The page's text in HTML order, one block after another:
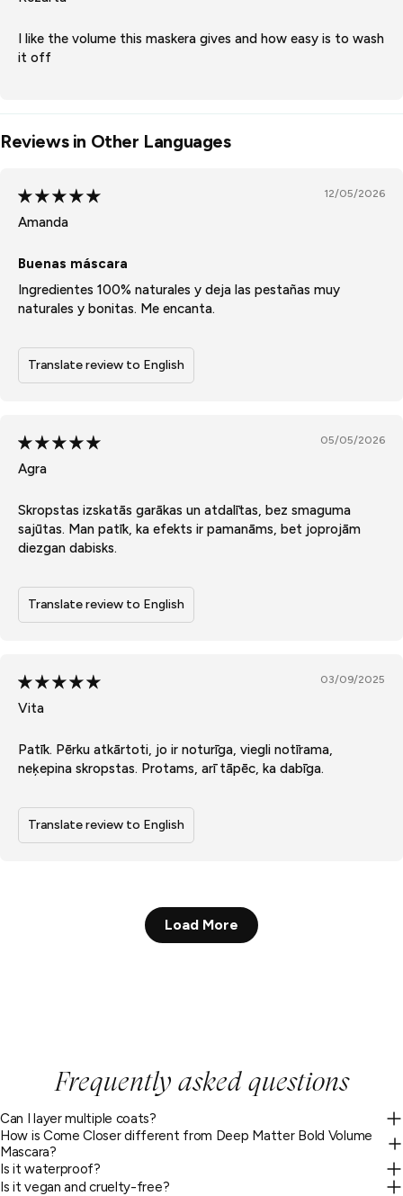
I like the volume this maskera gives and how easy is to wash
it off
Reviews in Other Languages
12/05/2026
Amanda
Buenas máscara
Ingredientes 100% naturales y deja las pestañas muy
naturales y bonitas. Me encanta.
Translate review to English
05/05/2026
Agra
Skropstas izskatās garākas un atdalītas, bez smaguma
sajūtas. Man patīk, ka efekts ir pamanāms, bet joprojām
diezgan dabisks.
Translate review to English
03/09/2025
Vita
Patīk. Pērku atkārtoti, jo ir noturīga, viegli notīrama,
neķepina skropstas. Protams, arī tāpēc, ka dabīga.
Translate review to English
Load More
Frequently asked questions
Can I layer multiple coats?
How is Come Closer different from Deep Matter Bold Volume
Mascara?
Is it waterproof?
Is it vegan and cruelty-free?